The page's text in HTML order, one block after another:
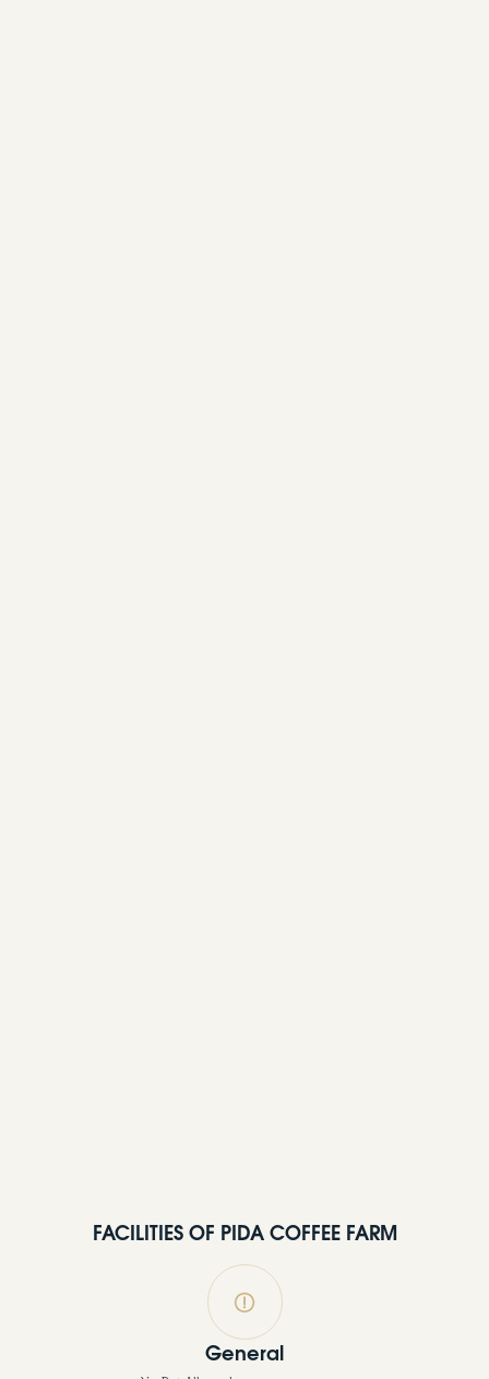
FACILITIES OF PIDA COFFEE FARM
General